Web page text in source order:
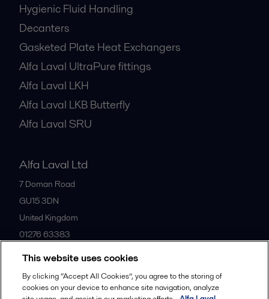
Hygienic Fluid Handling
Decanters
Gasketed Plate Heat Exchangers
Alfa Laval UltraPure fittings
Alfa Laval LKH
Alfa Laval LKB Butterfly
Alfa Laval SRU
Alfa Laval Ltd
7 Doman Road
GU15 3DN
United Kingdom
01276 63383
All offices
This website uses cookies
By clicking “Accept All Cookies”, you agree to the storing of
cookies on your device to enhance site navigation, analyze